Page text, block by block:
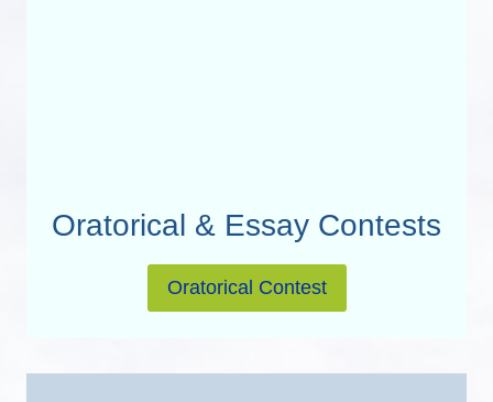
Oratorical & Essay Contests
Oratorical Contest